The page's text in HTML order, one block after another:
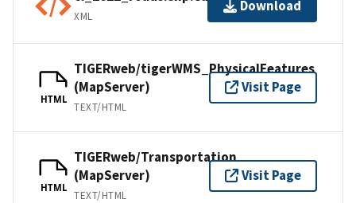
XML
Download
HTML
TIGERweb/tigerWMS_PhysicalFeatures
(MapServer)
TEXT/HTML
Visit Page
HTML
TIGERweb/Transportation
(MapServer)
TEXT/HTML
Visit Page